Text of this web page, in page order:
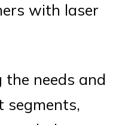
with laser
needs and